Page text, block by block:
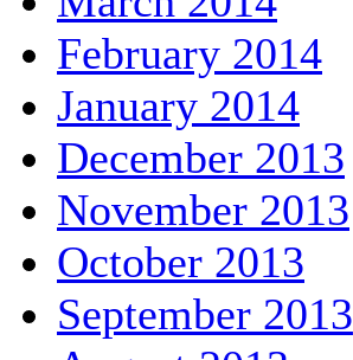
February 2014
January 2014
December 2013
November 2013
October 2013
September 2013